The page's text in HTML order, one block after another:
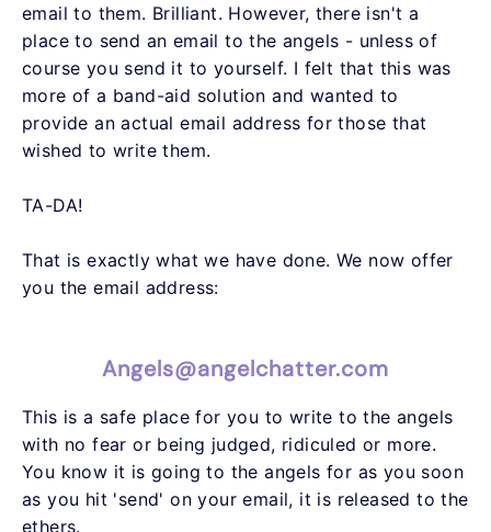
email to them. Brilliant. However, there isn't a
place to send an email to the angels - unless of
course you send it to yourself. I felt that this was
more of a band-aid solution and wanted to
provide an actual email address for those that
wished to write them.
TA-DA!
That is exactly what we have done. We now offer
you the email address:
Angels@angelchatter.com
This is a safe place for you to write to the angels
with no fear or being judged, ridiculed or more.
You know it is going to the angels for as you soon
as you hit 'send' on your email, it is released to the
ethers.